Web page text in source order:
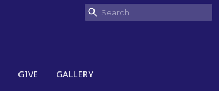
GIVE GALLERY